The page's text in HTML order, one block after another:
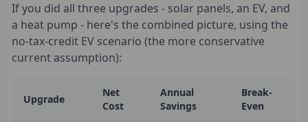
If you did all three upgrades - solar panels, an EV, and
a heat pump - here's the combined picture, using the
no-tax-credit EV scenario (the more conservative
current assumption):
Upgrade
Net
Cost
Annual
Savings
Break-
Even